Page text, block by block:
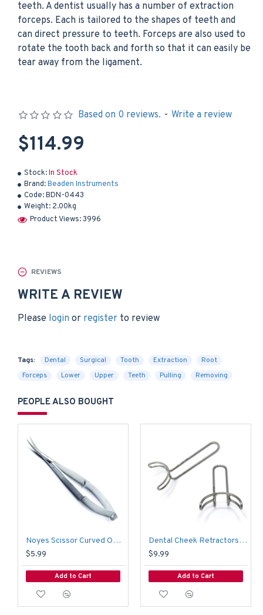
teeth. A dentist usually has a number of extraction
forceps. Each is tailored to the shapes of teeth and
can direct pressure to teeth. Forceps are also used to
rotate the tooth back and forth so that it can easily be
tear away from the ligament.
Stock:In Stock
Brand:Beaden Instruments
Code:BDN-0443
Weight: 2.00kg
Product Views: 3996
Based on 0 reviews. - Write a review
$114.99
REVIEWS
WRITE A REVIEW
Please login or register to review
Tags: Dental Surgical Tooth Extraction
Root
Forceps
Lower Upper Teeth Pulling Removing
PEOPLE ALSO BOUGHT
Noyes Scissor Curved Operating Medical Hospital Nursing Surgical Scissors
$5.99
Add to Cart
Dental Cheek Retractors Orthodontic Vetsibulum Mouth Opener Lip Mouth Retractor 6.5 CM
$9.99
Add to Cart